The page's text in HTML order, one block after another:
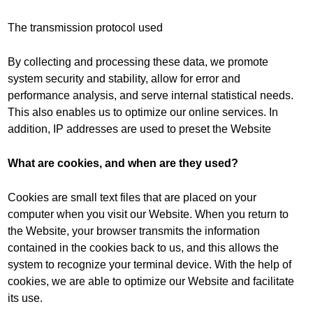
The transmission protocol used
By collecting and processing these data, we promote
system security and stability, allow for error and
performance analysis, and serve internal statistical needs.
This also enables us to optimize our online services. In
addition, IP addresses are used to preset the Website
What are cookies, and when are they used?
Cookies are small text files that are placed on your
computer when you visit our Website. When you return to
the Website, your browser transmits the information
contained in the cookies back to us, and this allows the
system to recognize your terminal device. With the help of
cookies, we are able to optimize our Website and facilitate
its use.